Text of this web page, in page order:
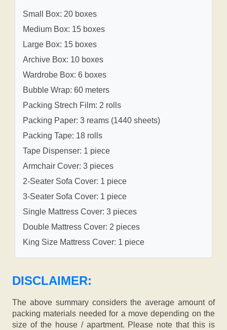
Small Box: 20 boxes
Medium Box: 15 boxes
Large Box: 15 boxes
Archive Box: 10 boxes
Wardrobe Box: 6 boxes
Bubble Wrap: 60 meters
Packing Strech Film: 2 rolls
Packing Paper: 3 reams (1440 sheets)
Packing Tape: 18 rolls
Tape Dispenser: 1 piece
Armchair Cover: 3 pieces
2-Seater Sofa Cover: 1 piece
3-Seater Sofa Cover: 1 piece
Single Mattress Cover: 3 pieces
Double Mattress Cover: 2 pieces
King Size Mattress Cover: 1 piece
DISCLAIMER:
The above summary considers the average amount of
packing materials needed for a move depending on the
size of the house / apartment. Please note that this is